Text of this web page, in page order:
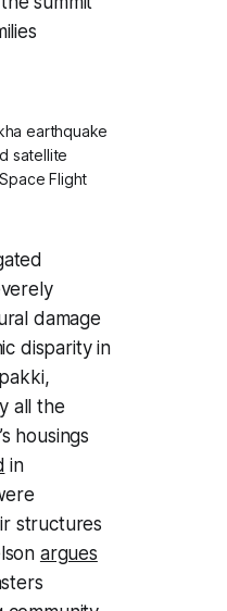
earthquake
satellite
Flight
damage
disparity in
pakki,
all the
housings
in
structures
argues